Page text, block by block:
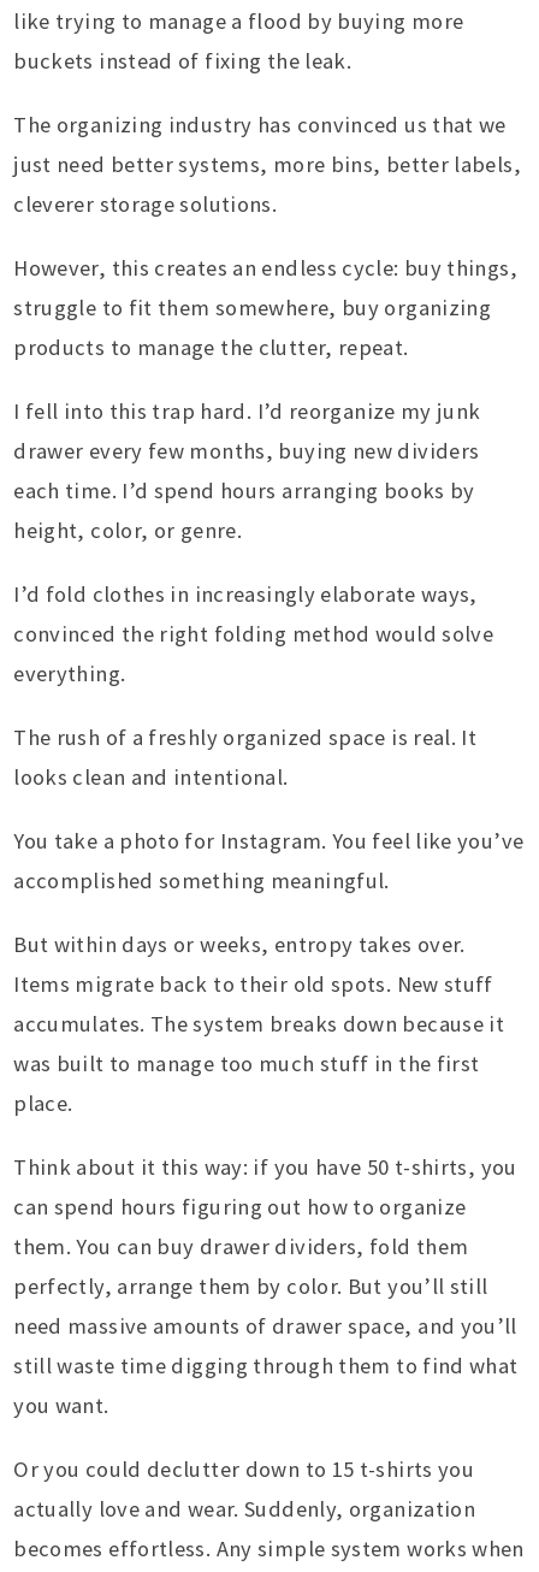
like trying to manage a flood by buying more
buckets instead of fixing the leak.
The organizing industry has convinced us that we
just need better systems, more bins, better labels,
cleverer storage solutions.
However, this creates an endless cycle: buy things,
struggle to fit them somewhere, buy organizing
products to manage the clutter, repeat.
I fell into this trap hard. I’d reorganize my junk
drawer every few months, buying new dividers
each time. I’d spend hours arranging books by
height, color, or genre.
I’d fold clothes in increasingly elaborate ways,
convinced the right folding method would solve
everything.
The rush of a freshly organized space is real. It
looks clean and intentional.
You take a photo for Instagram. You feel like you’ve
accomplished something meaningful.
But within days or weeks, entropy takes over.
Items migrate back to their old spots. New stuff
accumulates. The system breaks down because it
was built to manage too much stuff in the first
place.
Think about it this way: if you have 50 t-shirts, you
can spend hours figuring out how to organize
them. You can buy drawer dividers, fold them
perfectly, arrange them by color. But you’ll still
need massive amounts of drawer space, and you’ll
still waste time digging through them to find what
you want.
Or you could declutter down to 15 t-shirts you
actually love and wear. Suddenly, organization
becomes effortless. Any simple system works when